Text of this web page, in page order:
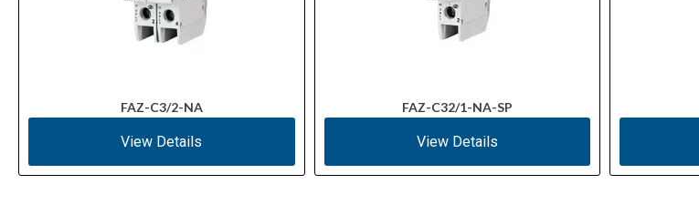
FAZ-C3/2-NA
View Details
FAZ-C32/1-NA-SP
View Details